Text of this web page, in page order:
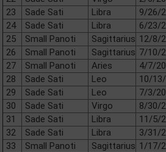
23
Sade Sati Libra 9/26/
24
Sade Sati Libra 6/23/
25
Small Panoti Sagittarius 12/8/
26
Small Panoti Sagittarius 7/10/
27
Small Panoti Aries 4/7/
28
Sade Sati Leo 10/
29
Sade Sati Leo 7/3/
30
Sade Sati Virgo 8/30/
31
Sade Sati Libra 11/5/
32
Sade Sati Libra 3/31/
33
Small Panoti Sagittarius 1/17/